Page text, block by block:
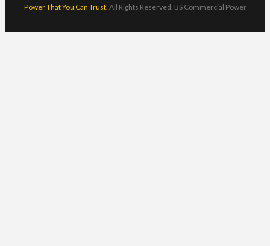
Power That You Can Trust. All Rights Reserved. BS Commercial Power